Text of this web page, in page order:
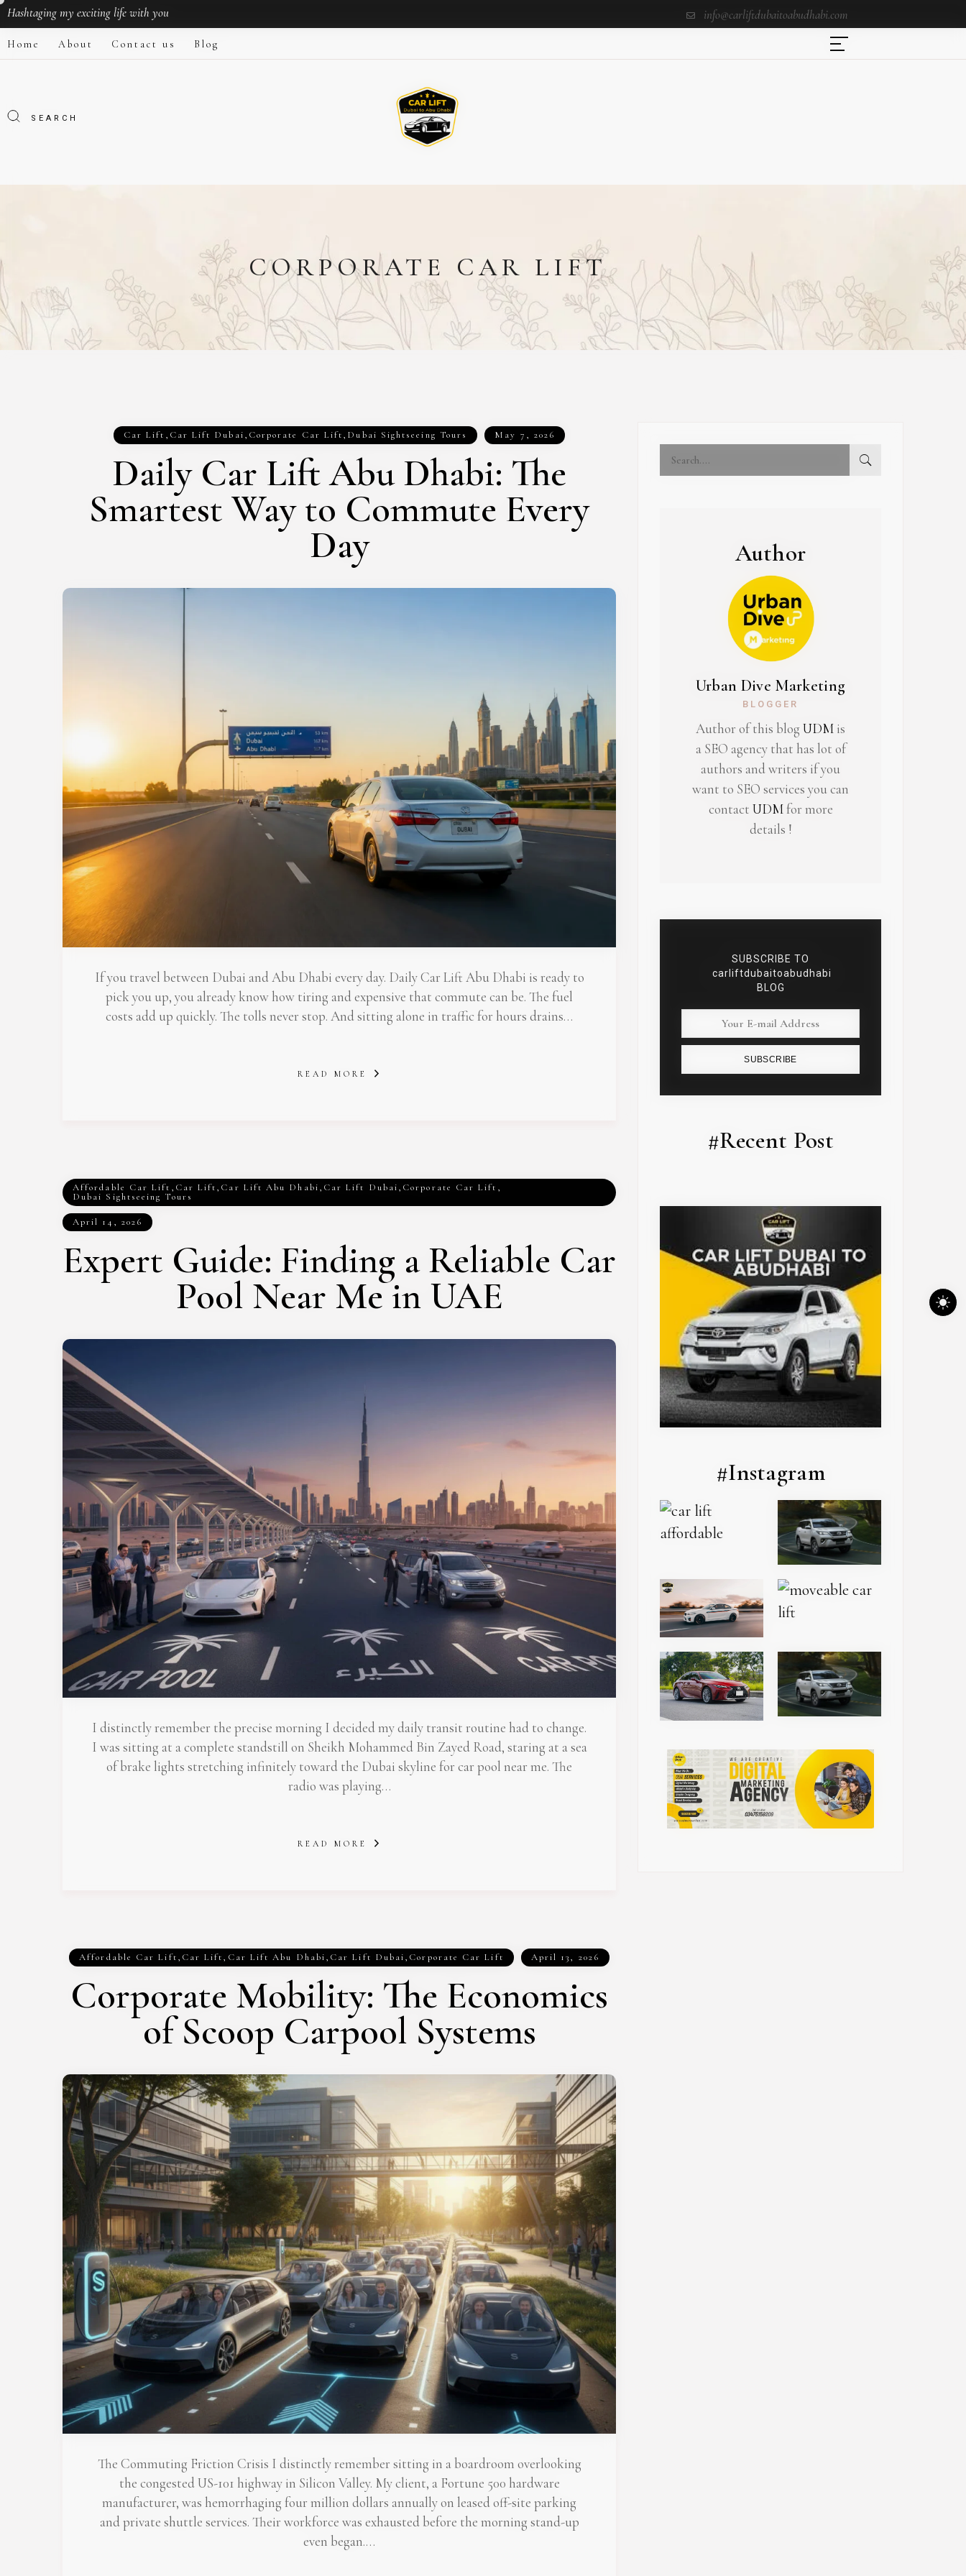
Hashtagingmy exciting life with you info@carliftdubaitoabudhabi.com
Home About Contact us Blog
CORPORATE CAR LIFT
Car Lift , Car Lift Dubai, Corporate Car Lift, Dubai Sightseeing Tours May 7, 2026
Daily Car Lift Abu Dhabi: The
Smartest Way to Commute Every
Day
If you travel between Dubai and Abu Dhabi every day. Daily Car Lift Abu Dhabi is ready to
pick you up, you already know how tiring and expensive that commute can be. The fuel
costs add up quickly. The tolls never stop. And sitting alone in traffic for hours drains…
READ MORE
Affordable Car Lift , Car Lift, Car Lift Abu Dhabi, Car Lift Dubai, Corporate Car Lift ,
Dubai Sightseeing Tours
April 14, 2026
Expert Guide: Finding a Reliable Car
Pool Near Me in UAE
I distinctly remember the precise morning I decided my daily transit routine had to change.
I was sitting at a complete standstill on Sheikh Mohammed Bin Zayed Road, staring at a sea
of brake lights stretching infinitely toward the Dubai skyline for car pool near me. The
radio was playing…
READ MORE
Affordable Car Lift, Car Lift, Car Lift Abu Dhabi, Car Lift Dubai, Corporate Car Lift April 13, 2026
Corporate Mobility: The Economics
of Scoop Carpool Systems
The Commuting Friction Crisis I distinctly remember sitting in a boardroom overlooking
the congested US-101 highway in Silicon Valley. My client, a Fortune 500 hardware
manufacturer, was hemorrhaging four million dollars annually on leased off-site parking
and private shuttle services. Their workforce was exhausted before the morning stand-up
even began.…
Author
Urban Dive Marketing
BLOGGER
Author of this blog UDM is
a SEO agency that has lot of
authors and writers if you
want to SEO services you can
contact UDMfor more
details !
SUBSCRIBE TO
carliftdubaitoabudhabi
BLOG
SUBSCRIBE
#Recent Post
#Instagram
Subscribe To Newsletter
Get Notification of each & every new blogs through your e-mail
Stop Newsletter Pop-up